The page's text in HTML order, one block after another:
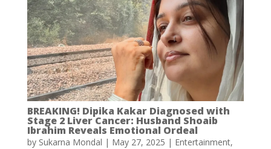
BREAKING! Dipika Kakar Diagnosed with
Stage 2 Liver Cancer: Husband Shoaib
Ibrahim Reveals Emotional Ordeal
by Sukarna Mondal | May 27, 2025 | Entertainment,